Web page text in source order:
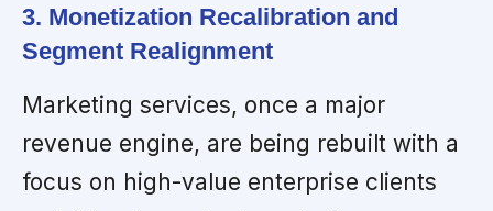
3. Monetization Recalibration and
Segment Realignment
Marketing services, once a major
revenue engine, are being rebuilt with a
focus on high-value enterprise clients